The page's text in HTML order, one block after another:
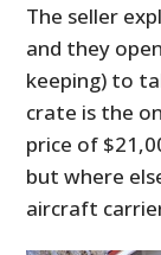
The seller
and they
keeping) to
crate is the
price of
but where
aircraft